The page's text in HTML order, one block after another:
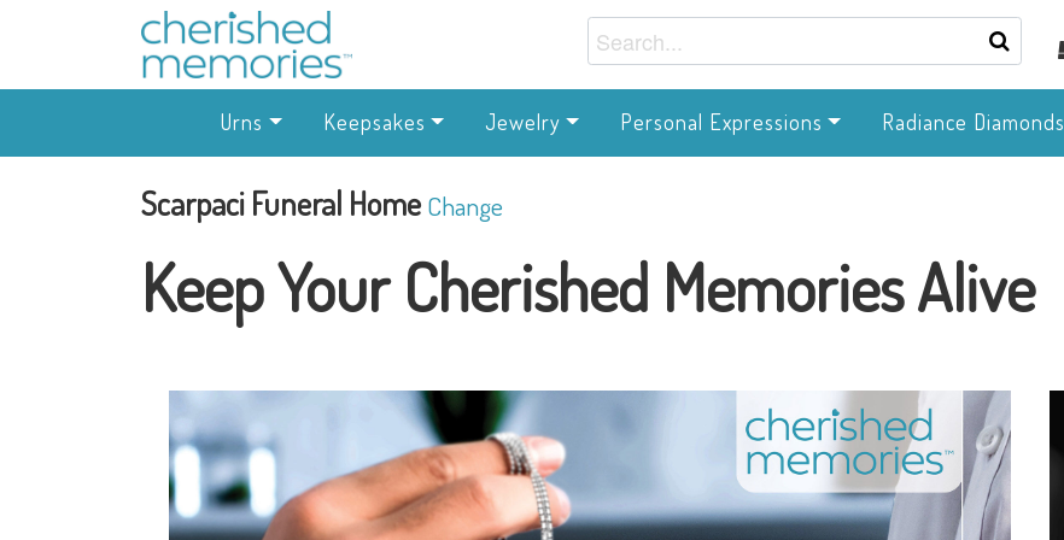
Urns Keepsakes Jewelry Personal Expressions Radiance Diamonds
Scarpaci Funeral Home Change
Keep Your Cherished Memories Alive